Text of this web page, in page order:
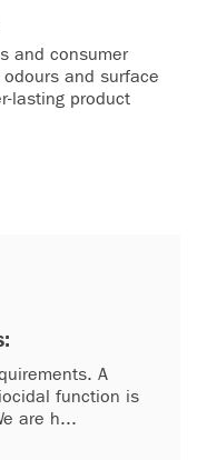
and consumer
and surface
lasting product
A
function is
are h...